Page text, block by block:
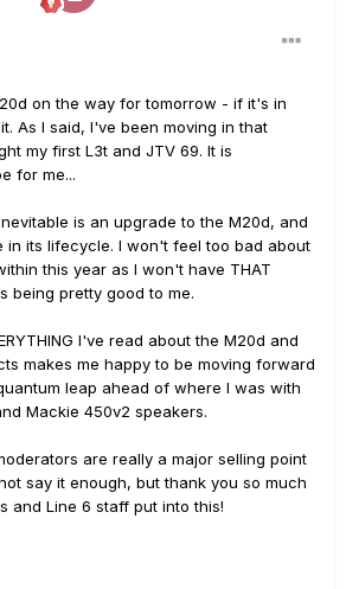
on the way for tomorrow - if it's in
As I said, I've been moving in that
my first L3t and JTV 69. It is
for me...
is an upgrade to the M20d, and
in its lifecycle. I won't feel too bad about
this year as I won't have THAT
being pretty good to me.
I've read about the M20d and
makes me happy to be moving forward
leap ahead of where I was with
Mackie 450v2 speakers.
are really a major selling point
say it enough, but thank you so much
and Line 6 staff put into this!